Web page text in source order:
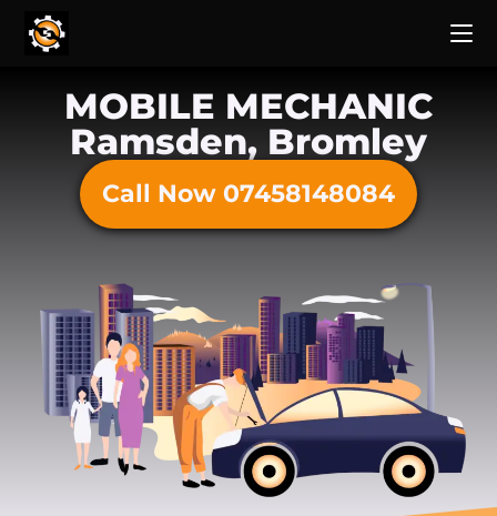
MOBILE MECHANIC
Ramsden, Bromley
Call Now 07458148084